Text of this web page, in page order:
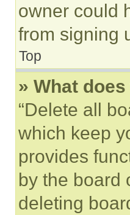
owner could
from signing
Top
» What
“Delete all
which keep
provides
by the board
deleting